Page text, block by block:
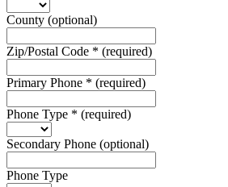
County (optional)
Zip/Postal Code * (required)
Primary Phone * (required)
Phone Type * (required)
Secondary Phone (optional)
Phone Type